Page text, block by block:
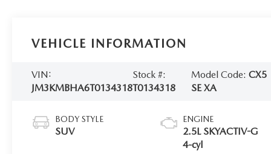
VEHICLE INFORMATION
VIN:
JM3KMBHA6T0134318
Stock #:
T0134318
Model Code:CX5
SE XA
BODY STYLE
SUV
ENGINE
2.5L SKYACTIV-G
4-cyl